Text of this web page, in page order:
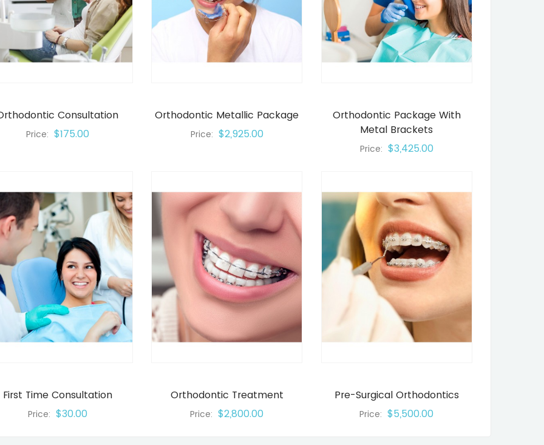
Consultation
Price: $175.00
Orthodontic Metallic Package
Price: $2,925.00
Orthodontic Package With
Metal Brackets
Price: $3,425.00
First Time Consultation
Price: $30.00
Orthodontic Treatment
Price: $2,800.00
Pre-Surgical Orthodontics
Price: $5,500.00